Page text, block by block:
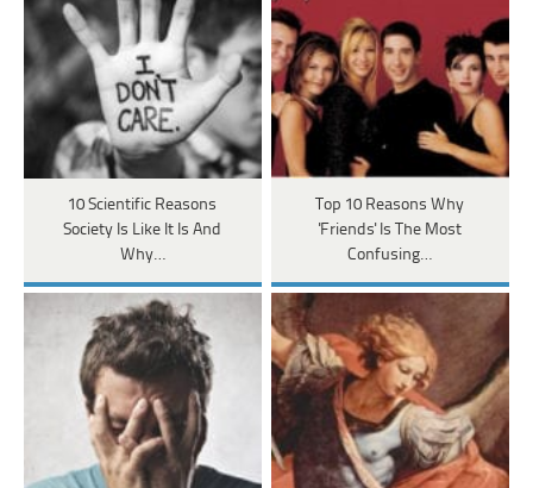
10 Scientific Reasons
Society Is Like It Is And
Why…
Top 10 Reasons Why
'Friends' Is The Most
Confusing…